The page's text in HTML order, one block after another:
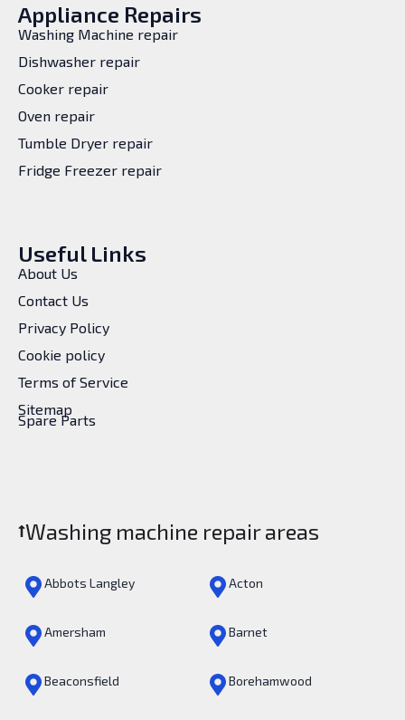
Appliance Repairs
Washing Machine repair
Dishwasher repair
Cooker repair
Oven repair
Tumble Dryer repair
Fridge Freezer repair
Useful Links
About Us
Contact Us
Privacy Policy
Cookie policy
Terms of Service
Sitemap
Spare Parts
Washing machine repair areas
Abbots Langley Acton
Amersham Barnet
Beaconsfield Borehamwood